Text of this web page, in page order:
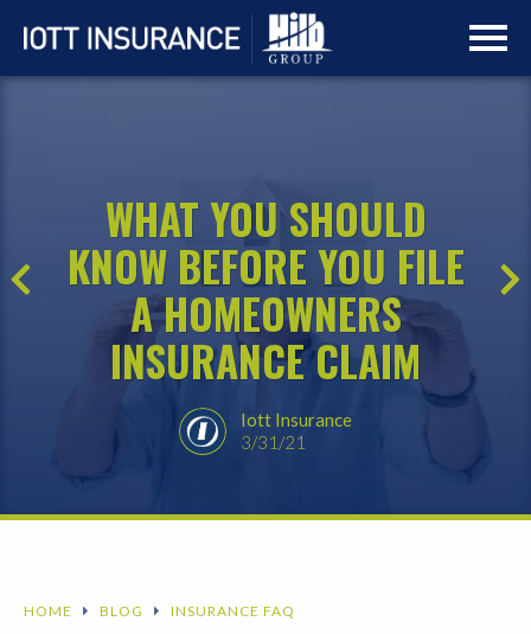
WHAT YOU SHOULD
KNOW BEFORE YOU FILE
A HOMEOWNERS
INSURANCE CLAIM
Iott Insurance
3/31/21
HOME BLOG INSURANCE FAQ